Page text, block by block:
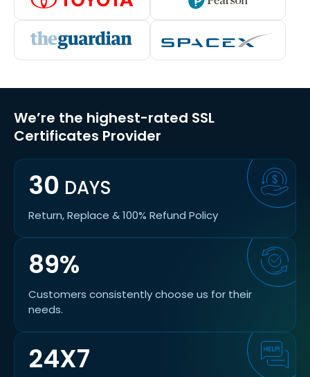
We’re the highest-rated SSL
Certificates Provider
30 DAYS
Return, Replace & 100% Refund Policy
89%
Customers consistently choose us for their
needs.
24X7